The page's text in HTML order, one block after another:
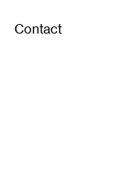
Contact